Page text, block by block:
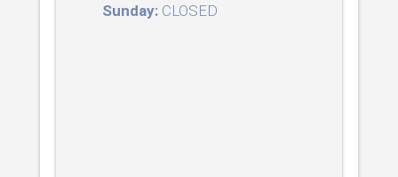
Sunday:CLOSED